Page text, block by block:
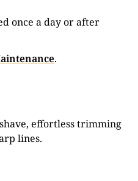
once a day or after
.
effortless trimming
lines.